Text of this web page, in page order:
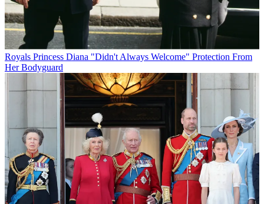
Royals Princess Diana "Didn't Always Welcome" Protection From
Her Bodyguard